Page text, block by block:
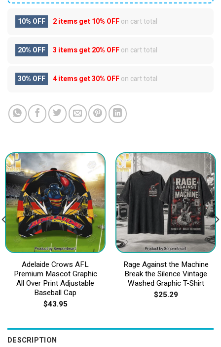
10% OFF 2 items get10% OFFon cart total
20% OFF 3 items get20% OFFon cart total
30% OFF 4 items get30% OFFon cart total
Adelaide Crows AFL
Premium Mascot Graphic
All Over Print Adjustable
Baseball Cap
$43.95
Rage Against the Machine
Break the Silence Vintage
Washed Graphic T-Shirt
$25.29
DESCRIPTION